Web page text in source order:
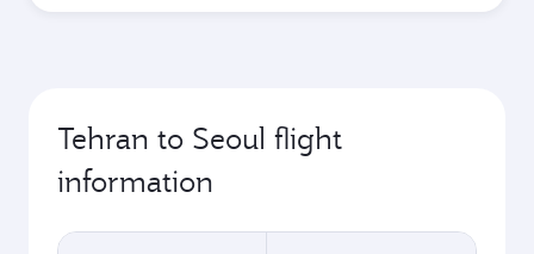
Tehran to Seoul flight
information